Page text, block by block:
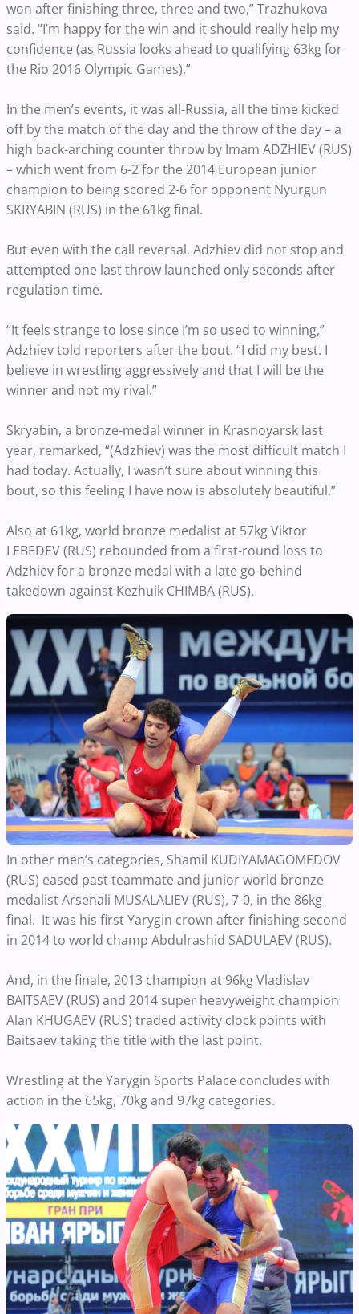
won after finishing three, three and two,” Trazhukova
said. “I’m happy for the win and it should really help my
confidence (as Russia looks ahead to qualifying 63kg for
the Rio 2016 Olympic Games).”
In the men’s events, it was all-Russia, all the time kicked
off by the match of the day and the throw of the day – a
high back-arching counter throw by Imam ADZHIEV (RUS)
– which went from 6-2 for the 2014 European junior
champion to being scored 2-6 for opponent Nyurgun
SKRYABIN (RUS) in the 61kg final.
But even with the call reversal, Adzhiev did not stop and
attempted one last throw launched only seconds after
regulation time.
“It feels strange to lose since I’m so used to winning,”
Adzhiev told reporters after the bout. “I did my best. I
believe in wrestling aggressively and that I will be the
winner and not my rival.”
Skryabin, a bronze-medal winner in Krasnoyarsk last
year, remarked, “(Adzhiev) was the most difficult match I
had today. Actually, I wasn’t sure about winning this
bout, so this feeling I have now is absolutely beautiful.”
Also at 61kg, world bronze medalist at 57kg Viktor
LEBEDEV (RUS) rebounded from a first-round loss to
Adzhiev for a bronze medal with a late go-behind
takedown against Kezhuik CHIMBA (RUS).
In other men’s categories, Shamil KUDIYAMAGOMEDOV
(RUS) eased past teammate and junior world bronze
medalist Arsenali MUSALALIEV (RUS), 7-0, in the 86kg
final. It was his first Yarygin crown after finishing second
in 2014 to world champ Abdulrashid SADULAEV (RUS).
And, in the finale, 2013 champion at 96kg Vladislav
BAITSAEV (RUS) and 2014 super heavyweight champion
Alan KHUGAEV (RUS) traded activity clock points with
Baitsaev taking the title with the last point.
Wrestling at the Yarygin Sports Palace concludes with
action in the 65kg, 70kg and 97kg categories.